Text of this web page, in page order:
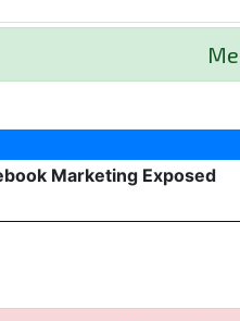
Marketing Exposed